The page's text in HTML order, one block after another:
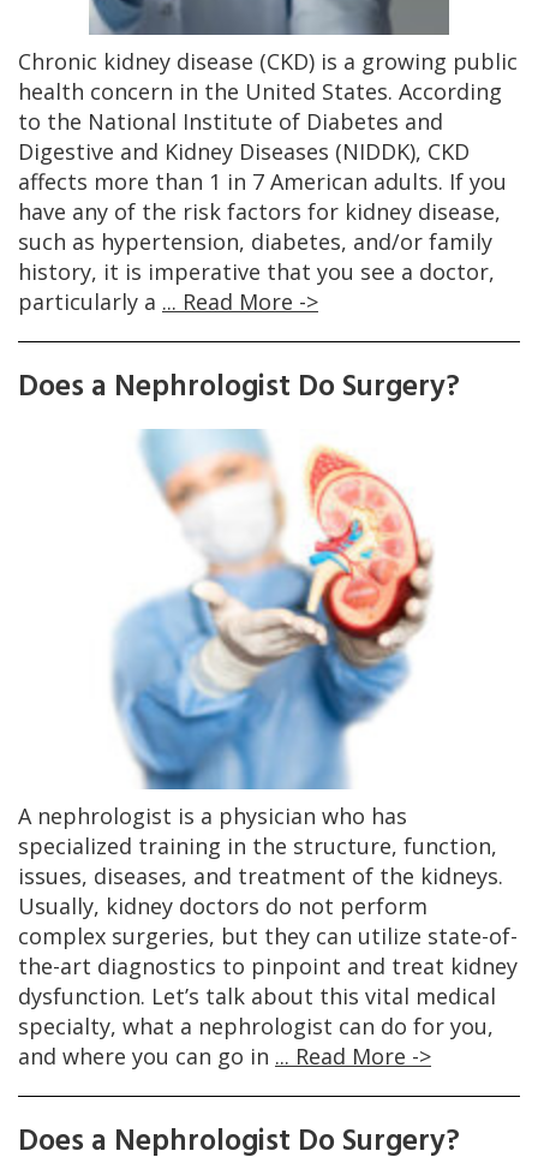
Chronic kidney disease (CKD) is a growing public
health concern in the United States. According
to the National Institute of Diabetes and
Digestive and Kidney Diseases (NIDDK), CKD
affects more than 1 in 7 American adults. If you
have any of the risk factors for kidney disease,
such as hypertension, diabetes, and/or family
history, it is imperative that you see a doctor,
particularly a ... Read More ->
Does a Nephrologist Do Surgery?
A nephrologist is a physician who has
specialized training in the structure, function,
issues, diseases, and treatment of the kidneys.
Usually, kidney doctors do not perform
complex surgeries, but they can utilize state-of-
the-art diagnostics to pinpoint and treat kidney
dysfunction. Let’s talk about this vital medical
specialty, what a nephrologist can do for you,
and where you can go in ... Read More ->
Does a Nephrologist Do Surgery?